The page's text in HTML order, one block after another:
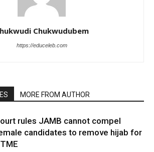
Chukwudubem
https://educeleb.com
MORE FROM AUTHOR
rules JAMB cannot compel
candidates to remove hijab for